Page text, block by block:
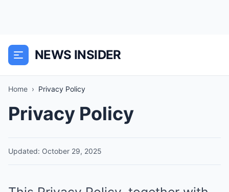
NEWS INSIDER
Home › Privacy Policy
Privacy Policy
Updated: October 29, 2025